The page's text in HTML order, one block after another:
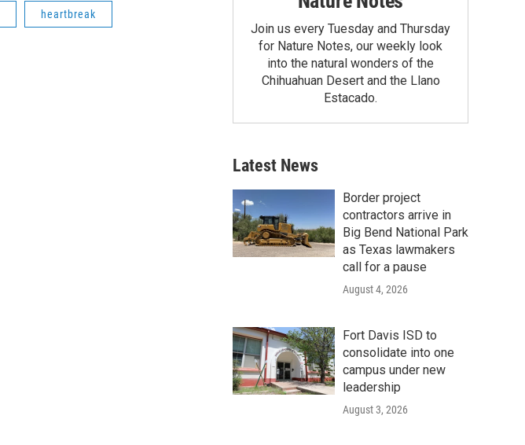
heartbreak
Join us every Tuesday and Thursday
for Nature Notes, our weekly look
into the natural wonders of the
Chihuahuan Desert and the Llano
Estacado.
Latest News
Border project
contractors arrive in
Big Bend National Park
as Texas lawmakers
call for a pause
August 4, 2026
Fort Davis ISD to
consolidate into one
campus under new
leadership
August 3, 2026